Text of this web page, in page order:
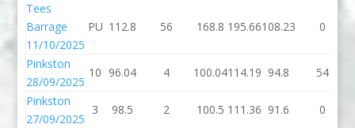
Tees
Barrage
11/10/2025
PU 112.8 56 168.8 195.66108.23 0
Pinkston
28/09/2025
10 96.04 4 100.04114.19 94.8 54
Pinkston
27/09/2025
3 98.5 2 100.5 111.36 91.6
0